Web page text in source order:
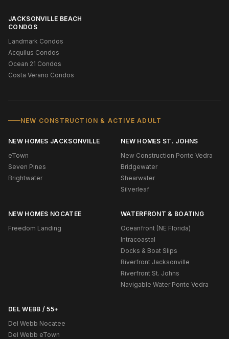
JACKSONVILLE BEACH
CONDOS
Landmark Condos
Acquilus Condos
Ocean 21 Condos
Costa Verano Condos
NEW CONSTRUCTION & ACTIVE ADULT
NEW HOMES JACKSONVILLE
eTown
Seven Pines
Brightwater
NEW HOMES ST. JOHNS
New Construction Ponte Vedra
Bridgewater
Shearwater
Silverleaf
NEW HOMES NOCATEE
Freedom Landing
WATERFRONT & BOATING
Oceanfront (NE Florida)
Intracoastal
Docks & Boat Slips
Riverfront Jacksonville
Riverfront St. Johns
Navigable Water Ponte Vedra
DEL WEBB / 55+
Del Webb Nocatee
Del Webb eTown